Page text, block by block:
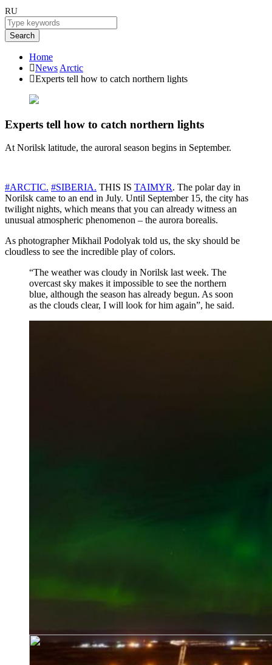
RU
Search
Home
News Arctic
Experts tell how to catch northern lights
Experts tell how to catch northern lights
At Norilsk latitude, the auroral season begins in September.
#ARCTIC. #SIBERIA. THIS IS TAIMYR. The polar day in
Norilsk came to an end in July. Until September 15, the city has
twilight nights, which means that you can already witness an
unusual atmospheric phenomenon – the aurora borealis.
As photographer Mikhail Podolyak told us, the sky should be
cloudless to see the incredible play of colors.
“The weather was cloudy in Norilsk last week. The
overcast sky makes it impossible to see the northern
blue, although the season has already begun. As soon
as the clouds clear, I will look for him again”, he said.